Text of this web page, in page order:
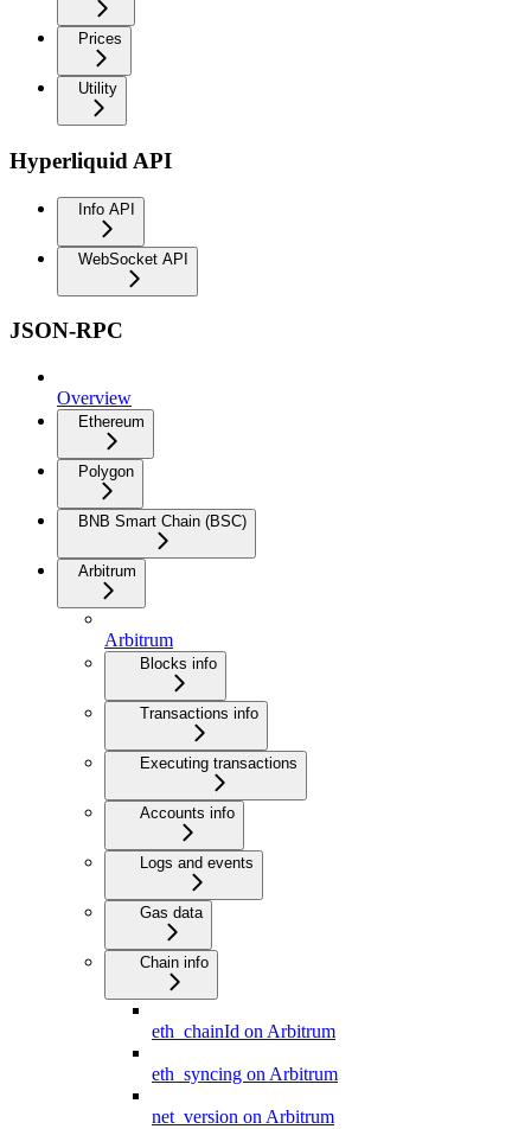
Prices
Utility
Hyperliquid API
Info API
WebSocket API
JSON-RPC
Overview
Ethereum
Polygon
BNB Smart Chain (BSC)
Arbitrum
Arbitrum
Blocks info
Transactions info
Executing transactions
Accounts info
Logs and events
Gas data
Chain info
eth_chainId on Arbitrum
eth_syncing on Arbitrum
net_version on Arbitrum